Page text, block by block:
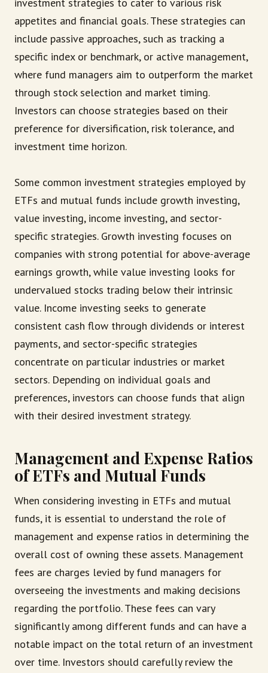
appetites and financial goals. These strategies can
include passive approaches, such as tracking a
specific index or benchmark, or active management,
where fund managers aim to outperform the market
through stock selection and market timing.
Investors can choose strategies based on their
preference for diversification, risk tolerance, and
investment time horizon.
Some common investment strategies employed by
ETFs and mutual funds include growth investing,
value investing, income investing, and sector-
specific strategies. Growth investing focuses on
companies with strong potential for above-average
earnings growth, while value investing looks for
undervalued stocks trading below their intrinsic
value. Income investing seeks to generate
consistent cash flow through dividends or interest
payments, and sector-specific strategies
concentrate on particular industries or market
sectors. Depending on individual goals and
preferences, investors can choose funds that align
with their desired investment strategy.
Management and Expense Ratios
of ETFs and Mutual Funds
When considering investing in ETFs and mutual
funds, it is essential to understand the role of
management and expense ratios in determining the
overall cost of owning these assets. Management
fees are charges levied by fund managers for
overseeing the investments and making decisions
regarding the portfolio. These fees can vary
significantly among different funds and can have a
notable impact on the total return of an investment
over time. Investors should carefully review the